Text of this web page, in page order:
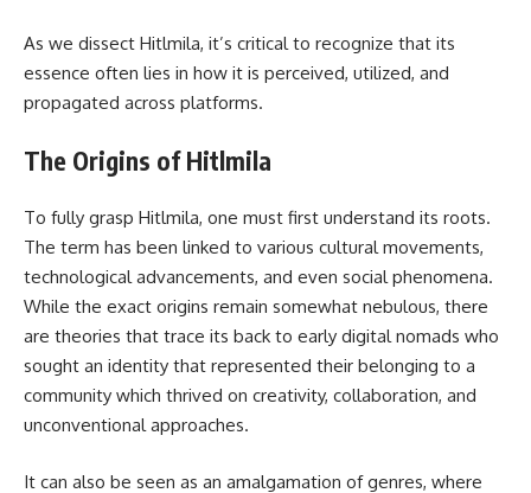
As we dissect Hitlmila, it’s critical to recognize that its
essence often lies in how it is perceived, utilized, and
propagated across platforms.
The Origins of Hitlmila
To fully grasp Hitlmila, one must first understand its roots.
The term has been linked to various cultural movements,
technological advancements, and even social phenomena.
While the exact origins remain somewhat nebulous, there
are theories that trace its back to early digital nomads who
sought an identity that represented their belonging to a
community which thrived on creativity, collaboration, and
unconventional approaches.
It can also be seen as an amalgamation of genres, where